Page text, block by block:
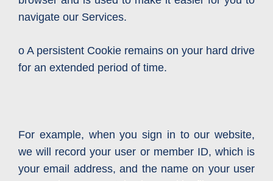
navigate our Services.
o A persistent Cookie remains on your hard drive
for an extended period of time.
For example, when you sign in to our website,
we will record your user or member ID, which is
your email address, and the name on your user